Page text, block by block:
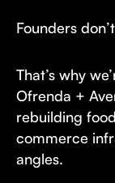
Founders
That’s why
Ofrenda +
rebuilding
commerce
angles.